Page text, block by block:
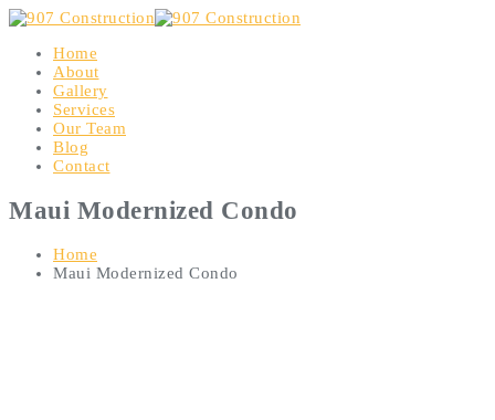
Home
About
Gallery
Services
Our Team
Blog
Contact
Maui Modernized Condo
Home
Maui Modernized Condo